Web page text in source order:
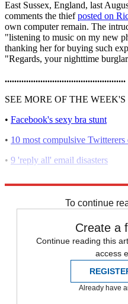
East Sussex, England, last
comments the thiefposted on
own computer remain. The
"listening to music on my new
thanking her for buying such
"Regards, your nighttime
...................................................
SEE MORE OF THE
• Facebook's sexy bra stunt
• 10 most compulsive Twitterers
• 9 'reply all' email disasters
To continue
Create a
Continue reading this
access
Already have